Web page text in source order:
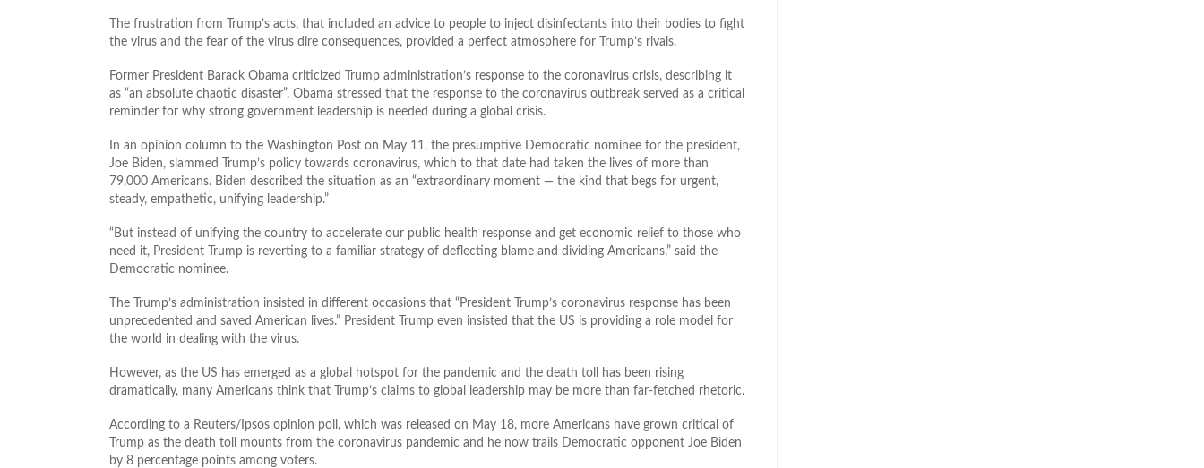
The frustration from Trump’s acts, that included an advice to people to inject disinfectants into their bodies to fight
the virus and the fear of the virus dire consequences, provided a perfect atmosphere for Trump’s rivals.
Former President Barack Obama criticized Trump administration’s response to the coronavirus crisis, describing it
as “an absolute chaotic disaster”. Obama stressed that the response to the coronavirus outbreak served as a critical
reminder for why strong government leadership is needed during a global crisis.
In an opinion column to the Washington Post on May 11, the presumptive Democratic nominee for the president,
Joe Biden, slammed Trump’s policy towards coronavirus, which to that date had taken the lives of more than
79,000 Americans. Biden described the situation as an “extraordinary moment — the kind that begs for urgent,
steady, empathetic, unifying leadership.”
“But instead of unifying the country to accelerate our public health response and get economic relief to those who
need it, President Trump is reverting to a familiar strategy of deflecting blame and dividing Americans,” said the
Democratic nominee.
The Trump’s administration insisted in different occasions that “President Trump’s coronavirus response has been
unprecedented and saved American lives.” President Trump even insisted that the US is providing a role model for
the world in dealing with the virus.
However, as the US has emerged as a global hotspot for the pandemic and the death toll has been rising
dramatically, many Americans think that Trump’s claims to global leadership may be more than far-fetched rhetoric.
According to a Reuters/Ipsos opinion poll, which was released on May 18, more Americans have grown critical of
Trump as the death toll mounts from the coronavirus pandemic and he now trails Democratic opponent Joe Biden
by 8 percentage points among voters.